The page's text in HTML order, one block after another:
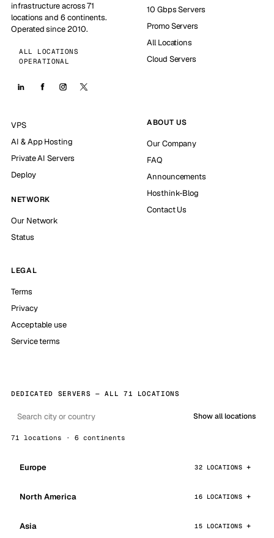
infrastructure across 71
locations and 6 continents.
Operated since 2010.
ALL LOCATIONS
OPERATIONAL
10 Gbps Servers
Promo Servers
All Locations
Cloud Servers
VPS
AI & App Hosting
Private AI Servers
Deploy
NETWORK
Our Network
Status
ABOUT US
Our Company
FAQ
Announcements
Hosthink-Blog
Contact Us
LEGAL
Terms
Privacy
Acceptable use
Service terms
DEDICATED SERVERS — ALL 71 LOCATIONS
Show all locations
71 locations · 6 continents
Europe 32 LOCATIONS
North America 16 LOCATIONS
Asia 15 LOCATIONS